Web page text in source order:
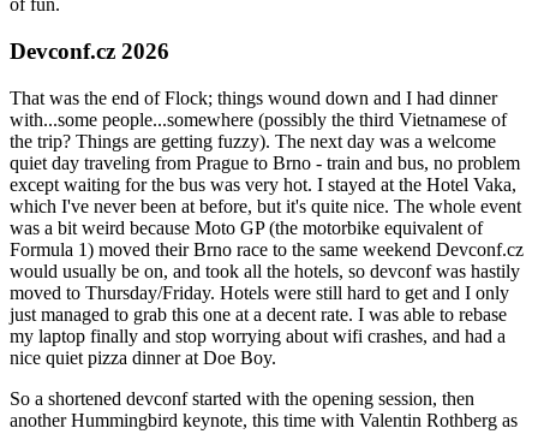
of fun.
Devconf.cz 2026
That was the end of Flock; things wound down and I had dinner
with...some people...somewhere (possibly the third Vietnamese of
the trip? Things are getting fuzzy). The next day was a welcome
quiet day traveling from Prague to Brno - train and bus, no problem
except waiting for the bus was very hot. I stayed at the Hotel Vaka,
which I've never been at before, but it's quite nice. The whole event
was a bit weird because Moto GP (the motorbike equivalent of
Formula 1) moved their Brno race to the same weekend Devconf.cz
would usually be on, and took all the hotels, so devconf was hastily
moved to Thursday/Friday. Hotels were still hard to get and I only
just managed to grab this one at a decent rate. I was able to rebase
my laptop finally and stop worrying about wifi crashes, and had a
nice quiet pizza dinner at Doe Boy.
So a shortened devconf started with the opening session, then
another Hummingbird keynote, this time with Valentin Rothberg as